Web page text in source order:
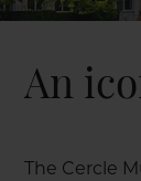
An
The Cercle